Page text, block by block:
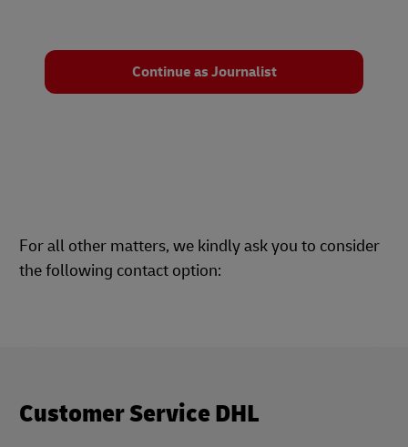
Continue as Journalist
For all other matters, we kindly ask you to consider
the following contact option:
Customer Service DHL